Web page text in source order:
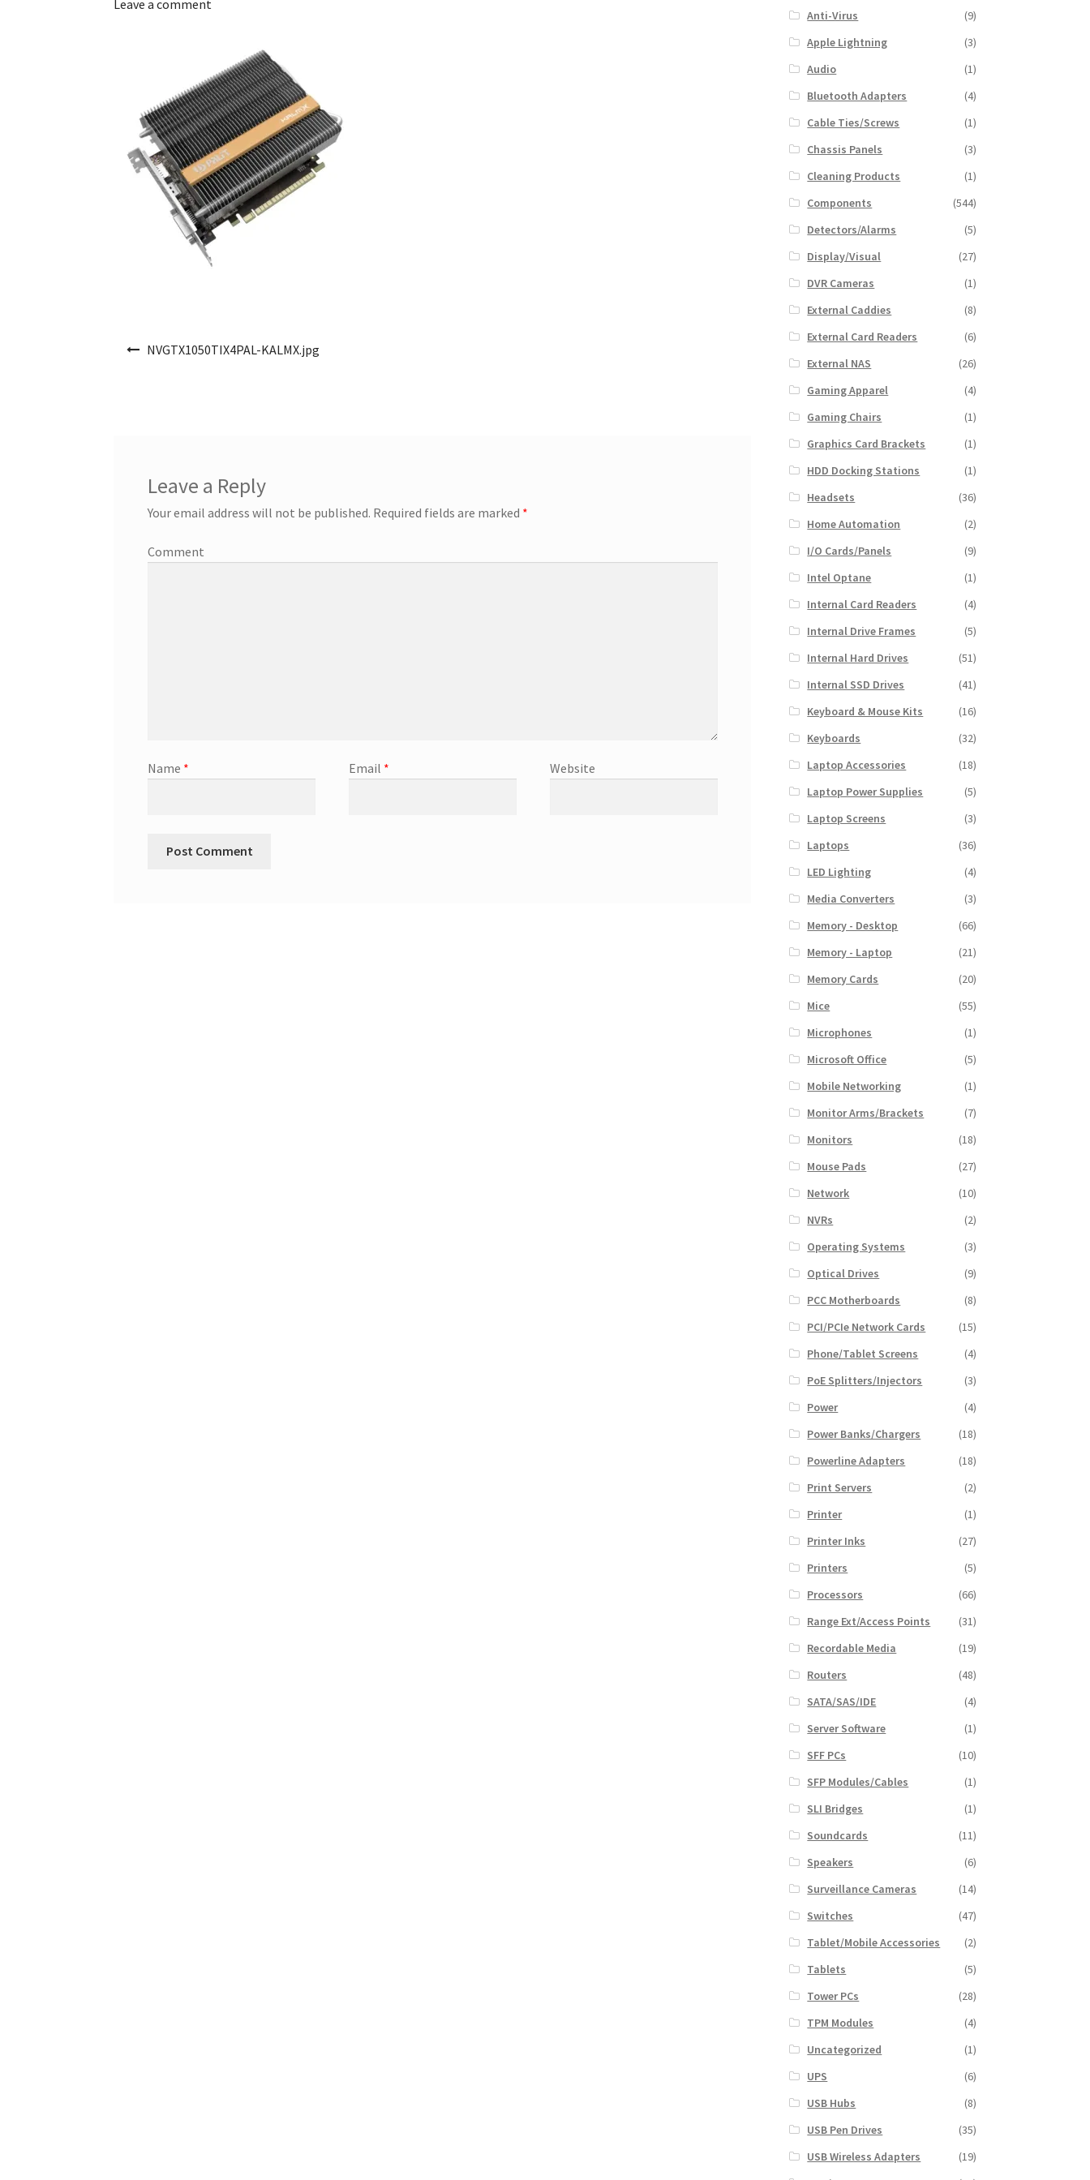
Leave a comment
NVGTX1050TIX4PAL-KALMX.jpg
Leave a Reply
Your email address will not be published. Required fields are marked *
Comment
Name * Email * Website
Anti-Virus
(9)
Apple Lightning
(3)
Audio
(1)
Bluetooth Adapters
(4)
Cable Ties/Screws
(1)
Chassis Panels
(3)
Cleaning Products
(1)
Components
(544)
Detectors/Alarms
(5)
Display/Visual
(27)
DVR Cameras
(1)
External Caddies
(8)
External Card Readers
(6)
External NAS
(26)
Gaming Apparel
(4)
Gaming Chairs
(1)
Graphics Card Brackets
(1)
HDD Docking Stations
(1)
Headsets
(36)
Home Automation
(2)
I/O Cards/Panels
(9)
Intel Optane
(1)
Internal Card Readers
(4)
Internal Drive Frames
(5)
Internal Hard Drives
(51)
Internal SSD Drives
(41)
Keyboard & Mouse Kits
(16)
Keyboards
(32)
Laptop Accessories
(18)
Laptop Power Supplies
(5)
Laptop Screens
(3)
Laptops
(36)
LED Lighting
(4)
Media Converters
(3)
Memory - Desktop
(66)
Memory - Laptop
(21)
Memory Cards
(20)
Mice
(55)
Microphones
(1)
Microsoft Office
(5)
Mobile Networking
(1)
Monitor Arms/Brackets
(7)
Monitors
(18)
Mouse Pads
(27)
Network
(10)
NVRs
(2)
Operating Systems
(3)
Optical Drives
(9)
PCC Motherboards
(8)
PCI/PCIe Network Cards
(15)
Phone/Tablet Screens
(4)
PoE Splitters/Injectors
(3)
Power
(4)
Power Banks/Chargers
(18)
Powerline Adapters
(18)
Print Servers
(2)
Printer
(1)
Printer Inks
(27)
Printers
(5)
Processors
(66)
Range Ext/Access Points
(31)
Recordable Media
(19)
Routers
(48)
SATA/SAS/IDE
(4)
Server Software
(1)
SFF PCs
(10)
SFP Modules/Cables
(1)
SLI Bridges
(1)
Soundcards
(11)
Speakers
(6)
Surveillance Cameras
(14)
Switches
(47)
Tablet/Mobile Accessories
(2)
Tablets
(5)
Tower PCs
(28)
TPM Modules
(4)
Uncategorized
(1)
UPS
(6)
USB Hubs
(8)
USB Pen Drives
(35)
USB Wireless Adapters
(19)